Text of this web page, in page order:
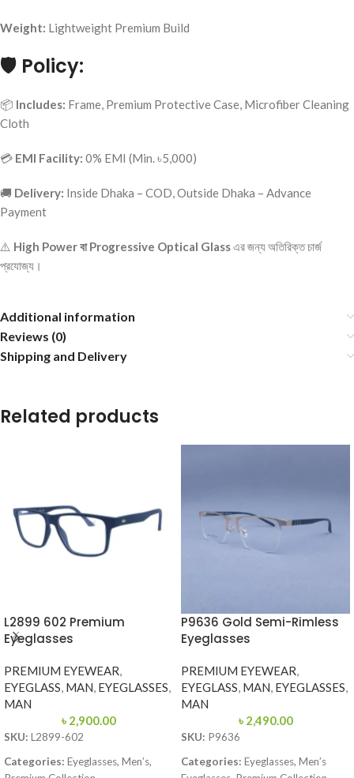
Weight: Lightweight Premium Build
🛡 Policy:
📦 Includes: Frame, Premium Protective Case, Microfiber Cleaning
Cloth
💳 EMI Facility: 0% EMI (Min. ৳5,000)
🚚 Delivery: Inside Dhaka – COD, Outside Dhaka – Advance
Payment
⚠️ High Power বা Progressive Optical Glassএর জন্য অতিরিক্ত চার্জ
প্রযোজ্য।
Additional information
Reviews (0)
Shipping and Delivery
Related products
L2899 602 Premium
Eyeglasses
PREMIUM EYEWEAR,
EYEGLASS, MAN, EYEGLASSES,
MAN
৳ 2,900.00
SKU: L2899-602
Categories: Eyeglasses, Men’s,
P9636 Gold Semi-Rimless
Eyeglasses
PREMIUM EYEWEAR,
EYEGLASS, MAN, EYEGLASSES,
MAN
৳ 2,490.00
SKU: P9636
Categories: Eyeglasses, Men’s